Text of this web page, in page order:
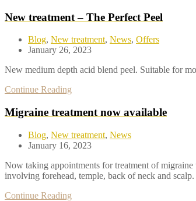
New treatment – The Perfect Peel
Blog, New treatment, News, Offers
January 26, 2023
New medium depth acid blend peel. Suitable for
Continue Reading
Migraine treatment now available
Blog, New treatment, News
January 16, 2023
Now taking appointments for treatment of
involving forehead, temple, back of neck and
Continue Reading